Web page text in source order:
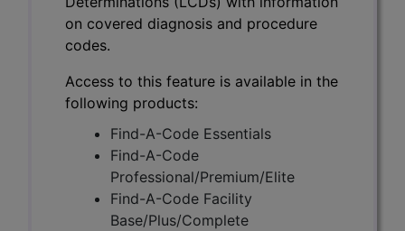
on covered diagnosis and procedure
codes.
Access to this feature is available in the
following products:
Find-A-Code Essentials
Find-A-Code
Professional/Premium/Elite
Find-A-Code Facility
Base/Plus/Complete